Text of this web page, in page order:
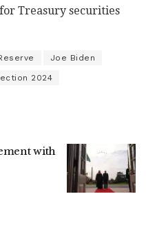
Treasury securities
Joe Biden
2024
with